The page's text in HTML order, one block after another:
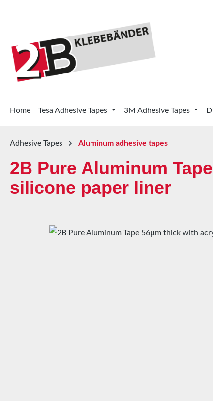
Home Tesa Adhesive Tapes 3M Adhesive Tapes
Adhesive Tapes Aluminum adhesive tapes
2B Pure Aluminum
silicone paper liner
Skip image gallery